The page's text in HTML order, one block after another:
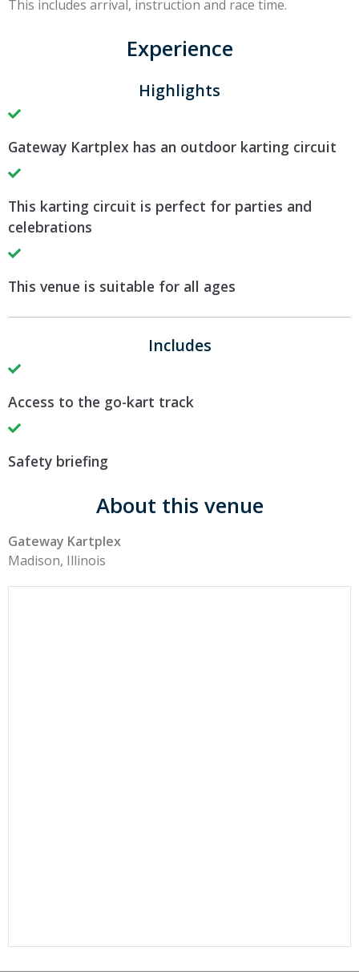
This includes arrival, instruction and race time.
Experience
Highlights
Gateway Kartplex has an outdoor karting circuit
This karting circuit is perfect for parties and
celebrations
This venue is suitable for all ages
Includes
Access to the go-kart track
Safety briefing
About this venue
Gateway Kartplex
Madison, Illinois